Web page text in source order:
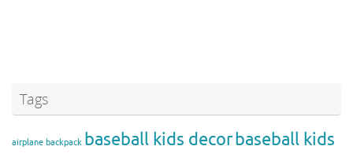
Tags
airplane backpack baseball kids decorbaseball kids